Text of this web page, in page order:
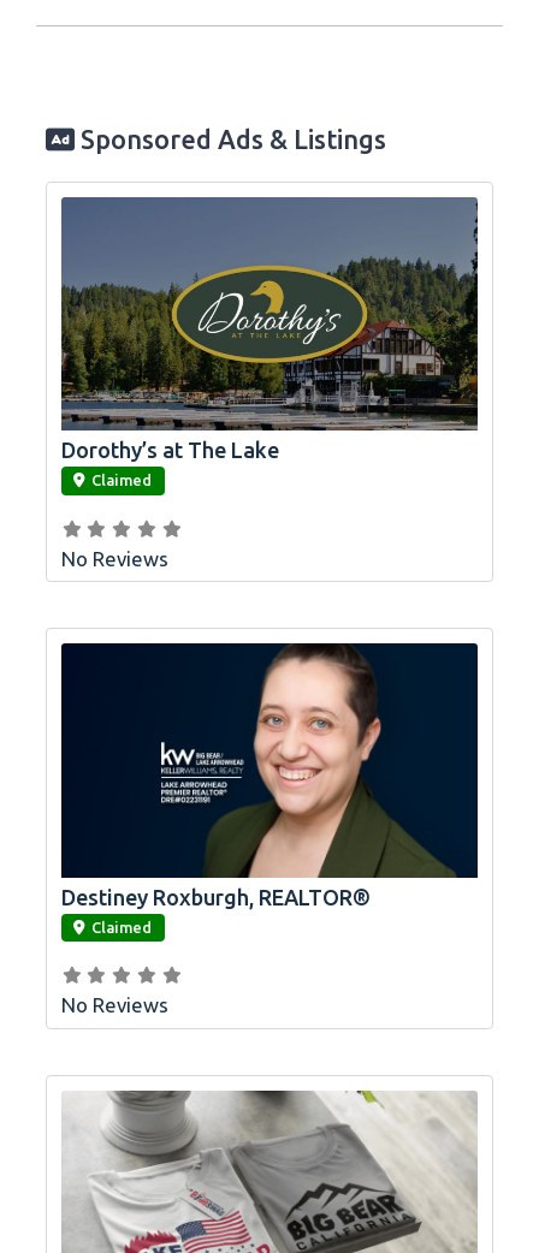
Sponsored Ads & Listings
link
Dorothy’s at The Lake
Claimed
No Reviews
link
Destiney Roxburgh, REALTOR®
Claimed
No Reviews